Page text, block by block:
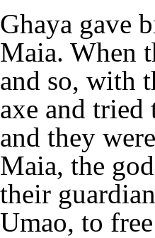
Ghaya gave
Maia. When
and so, with
axe and
and they
Maia, the
their
Umao, to